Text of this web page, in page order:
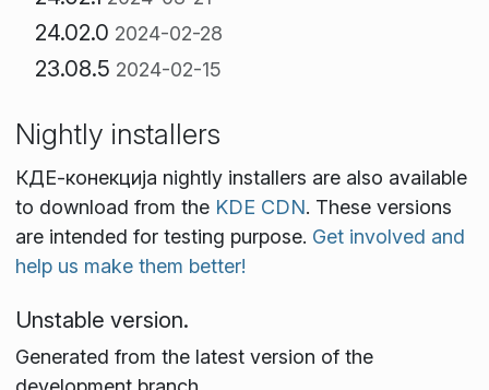
24.02.0 2024-02-28
23.08.5 2024-02-15
Nightly installers
КДЕ‑конекција nightly installers are also available
to download from the KDE CDN. These versions
are intended for testing purpose. Get involved and
help us make them better!
Unstable version.
Generated from the latest version of the